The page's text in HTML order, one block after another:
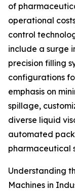
of
operational
control
include a surge
precision filling
configurations
emphasis on
spillage,
diverse liquid
automated
pharmaceutical
Understanding
Machines in